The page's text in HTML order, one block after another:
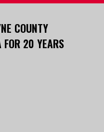
COUNTY
FOR 20 YEARS